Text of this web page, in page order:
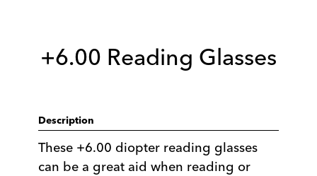
+6.00 Reading Glasses
Description
These +6.00 diopter reading glasses
can be a great aid when reading or